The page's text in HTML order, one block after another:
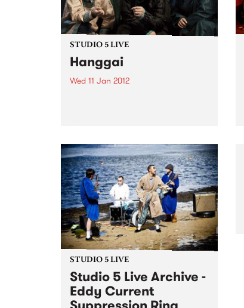
STUDIO 5 LIVE
Hanggai
Wed 11 Jan 2012
STUDIO 5 LIVE
Studio 5 Live Archive -
Eddy Current